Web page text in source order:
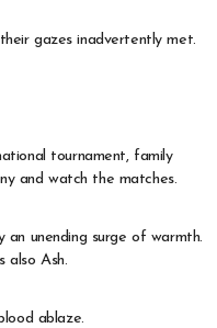
gazes inadvertently met.
tournament, family
and watch the matches.
an unending surge of warmth.
also Ash.
ablaze.